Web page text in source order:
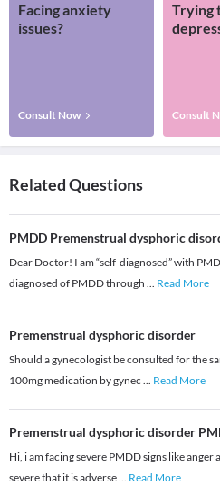
Facing anxiety
issues?
Consult Now
Trying
Consult
Related Questions
PMDD Premenstrual dysphoric
Dear Doctor! I am “self-diagnosed” with
diagnosed of PMDD through ... Read More
Premenstrual dysphoric disorder
Should a gynecologist be consulted for the
100mg medication by gynec ... Read More
Premenstrual dysphoric disorder
Hi, i am facing severe PMDD signs like anger
severe that it is adverse... Read More